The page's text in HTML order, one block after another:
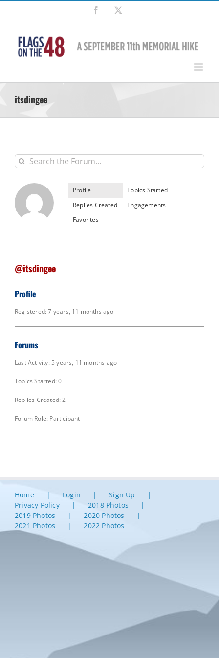
Skip
content
Facebook
itsdingee
Profile
Topics Started
Replies Created
Engagements
Favorites
@itsdingee
Profile
Registered: 7 years, 11 months ago
Forums
Last Activity: 5 years, 11 months ago
Topics Started: 0
Replies Created: 2
Forum Role: Participant
Home Login
Sign Up
Privacy Policy
2018 Photos
2019 Photos
2020 Photos
2021 Photos
2022 Photos